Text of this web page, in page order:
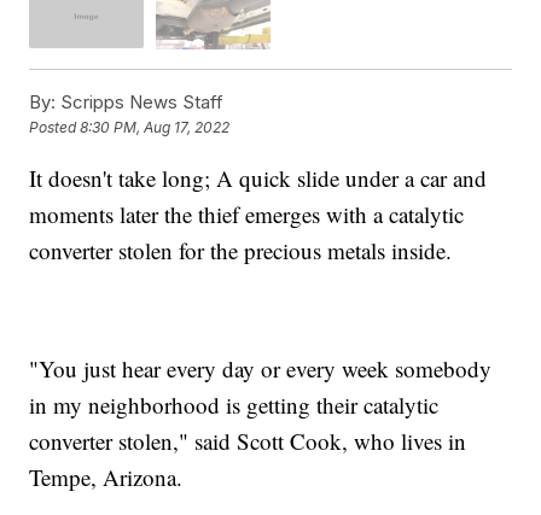
By: Scripps News Staff
Posted8:30 PM, Aug 17, 2022
It doesn't take long; A quick slide under a car and
moments later the thief emerges with a catalytic
converter stolen for the precious metals inside.
"You just hear every day or every week somebody
in my neighborhood is getting their catalytic
converter stolen," said Scott Cook, who lives in
Tempe, Arizona.